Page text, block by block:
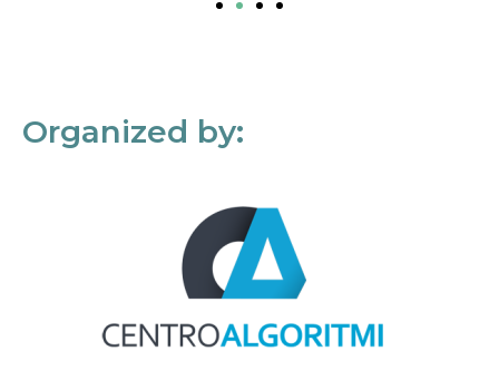
Organized by: